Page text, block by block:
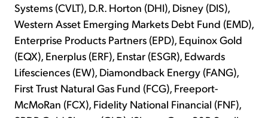
Systems (CVLT), D.R. Horton (DHI), Disney (DIS),
Western Asset Emerging Markets Debt Fund (EMD),
Enterprise Products Partners (EPD), Equinox Gold
(EQX), Enerplus (ERF), Enstar (ESGR), Edwards
Lifesciences (EW), Diamondback Energy (FANG),
First Trust Natural Gas Fund (FCG), Freeport-
McMoRan (FCX), Fidelity National Financial (FNF),